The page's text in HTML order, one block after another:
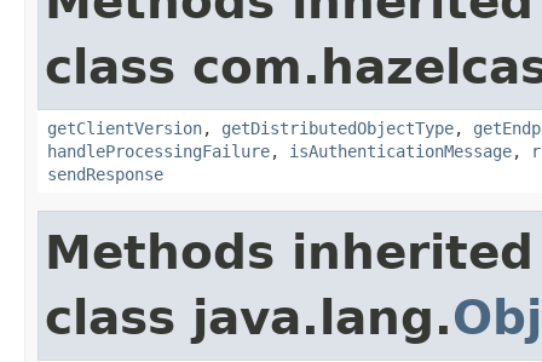
class
getClientVersion, getDistributedObjectType,
handleProcessingFailure, isAuthenticationMessage,
sendResponse
Methods
class java.lang.